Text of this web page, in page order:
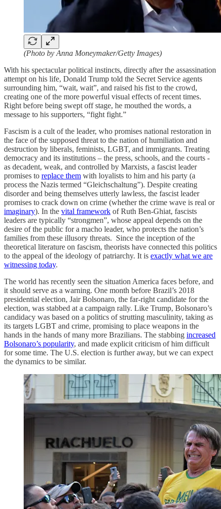
(Photo by Anna Moneymaker/Getty Images)
With his spectacular political instincts, directly after the assassination
attempt on his life, Donald Trump told the Secret Service agents
surrounding him, “wait, wait”, and raised his fist to the crowd,
creating one of the more powerful visual effects of recent times.
Right before being swept off stage, he mouthed the words, a
message to his supporters, “fight fight.”
Fascism is a cult of the leader, who promises national restoration in
the face of the supposed threat to the nation of humiliation and
destruction by liberals, feminists, LGBT, and immigrants. Treating
democracy and its institutions – the press, schools, and the courts -
as decadent, weak, and controlled by Marxists, a fascist leader
promises to replace them with loyalists to him and his party (a
process the Nazis termed “Gleichschaltung”). Despite creating
disorder and being themselves utterly lawless, the fascist leader
promises to crack down on crime (whether the crime wave is real or
imaginary). In the vital framework of Ruth Ben-Ghiat, fascists
leaders are typically “strongmen”, whose appeal depends on the
desire of the public for a macho leader, who protects the nation’s
families from these illusory threats. Since the inception of the
theoretical literature on fascism, theorists have connected this politics
to the appeal of the ideology of patriarchy. It is exactly what we are
witnessing today.
The world has recently seen the situation America faces before, and
it should serve as a warning. One month before Brazil’s 2018
presidential election, Jair Bolsonaro, the far-right candidate for the
election, was stabbed at a campaign rally. Like Trump, Bolsonaro’s
candidacy was based on a politics of strutting masculinity, taking as
its targets LGBT and crime, promising to place weapons in the
hands in the hands of many more Brazilians. The stabbing increased
Bolsonaro’s popularity, and made explicit criticism of him difficult
for some time. The U.S. election is further away, but we can expect
the dynamics to be similar.